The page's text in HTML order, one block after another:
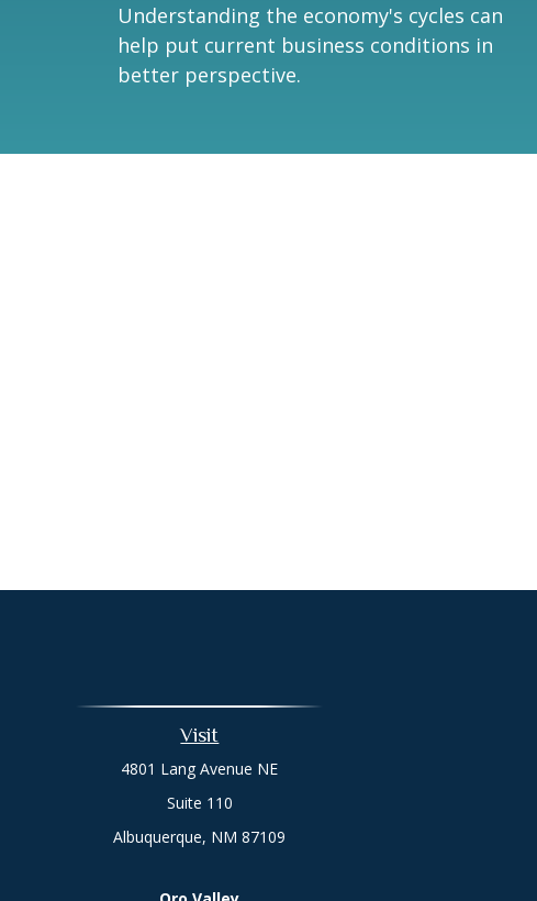
Understanding the economy's cycles can
help put current business conditions in
better perspective.
Visit
4801 Lang Avenue NE
Suite 110
Albuquerque, NM 87109